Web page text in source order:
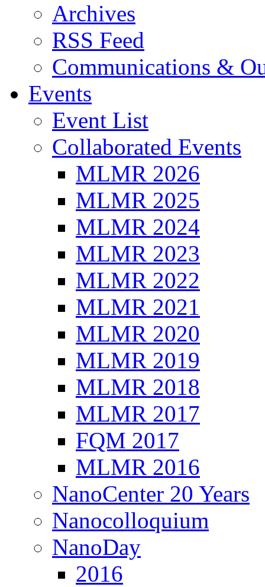
Archives
RSS Feed
Communications &
Events
Event List
Collaborated Events
MLMR 2026
MLMR 2025
MLMR 2024
MLMR 2023
MLMR 2022
MLMR 2021
MLMR 2020
MLMR 2019
MLMR 2018
MLMR 2017
FQM 2017
MLMR 2016
NanoCenter 20 Years
Nanocolloquium
NanoDay
2016